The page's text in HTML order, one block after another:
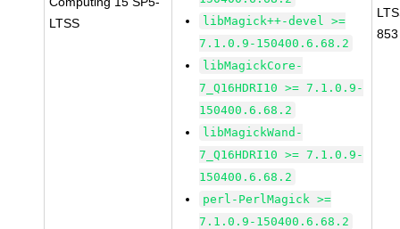
LTSS
libMagick++-devel >=
7.1.0.9-150400.6.68.2
libMagickCore-
7_Q16HDRI10 >= 7.1.0.9-
150400.6.68.2
libMagickWand-
7_Q16HDRI10 >= 7.1.0.9-
150400.6.68.2
perl-PerlMagick >=
7.1.0.9-150400.6.68.2
853